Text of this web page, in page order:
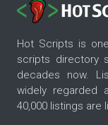
Hot Scripts is
scripts directory
decades now.
widely regarded
40,000 listings are